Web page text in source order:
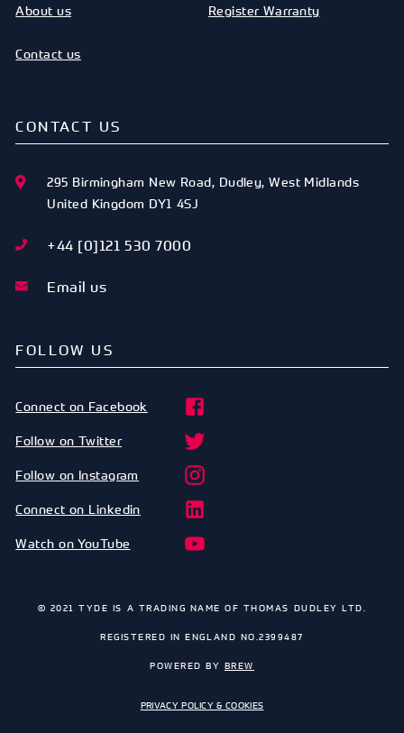
About us
Contact us
Register Warranty
CONTACT US
295 Birmingham New Road, Dudley,West Midlands
United Kingdom DY1 4SJ
+44 [0]121 530 7000
Email us
FOLLOW US
Connect on Facebook
Follow on Twitter
Follow on Instagram
Connect on Linkedin
Watch on YouTube
© 2021 TYDE IS A TRADING NAME OF THOMAS DUDLEY LTD.
REGISTERED IN ENGLAND NO.2399487
POWERED BY BREW
PRIVACY POLICY & COOKIES